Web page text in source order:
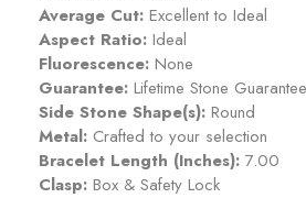
Average Cut: Excellent to Ideal
Aspect Ratio: Ideal
Fluorescence: None
Guarantee: Lifetime Stone Guarantee
Side Stone Shape(s): Round
Metal: Crafted to your selection
Bracelet Length (Inches): 7.00
Clasp: Box & Safety Lock